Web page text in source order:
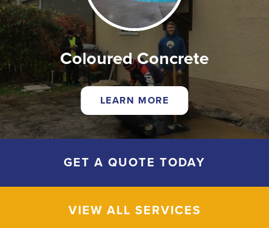
Coloured Concrete
LEARN MORE
GET A QUOTE TODAY
VIEW ALL SERVICES